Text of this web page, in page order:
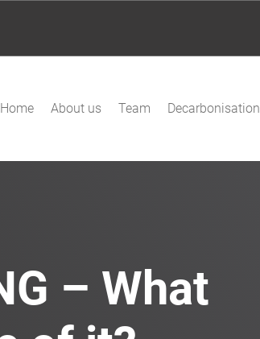
Home About us Team Decarbonisation
– What